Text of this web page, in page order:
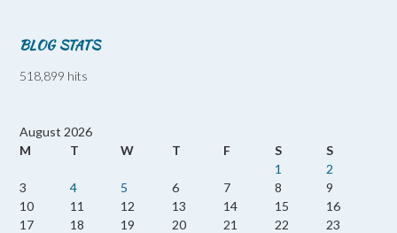
BLOG STATS
518,899 hits
August 2026
M
T W T F S
S
1
2
3
4 5 6 7 8
9
10
11 12 13 14 15
16
17
18 19 20 21 22
23